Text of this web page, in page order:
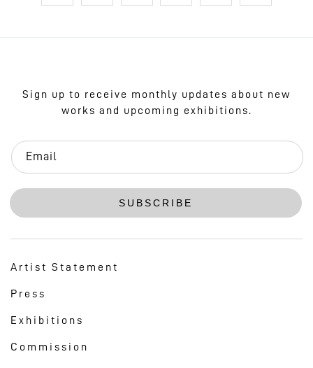
Sign up to receive monthly updates about new
works and upcoming exhibitions.
Email
SUBSCRIBE
Artist Statement
Press
Exhibitions
Commission